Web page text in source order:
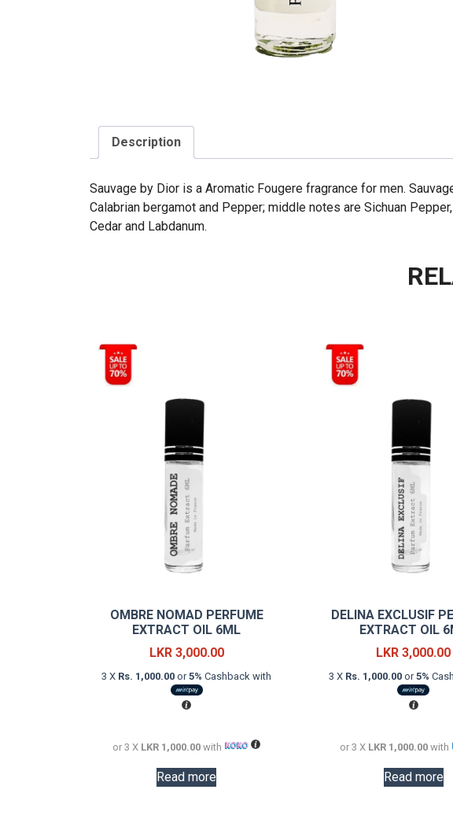
Description
Sauvage by Dior is a Aromatic Fougere fragrance for men.
Calabrian bergamot and Pepper; middle notes are Sichuan
Cedar and Labdanum.
OMBRE NOMAD PERFUME
EXTRACT OIL 6ML
LKR 3,000.00
3 X Rs. 1,000.00 or5% Cashback with
or 3 X LKR 1,000.00 with
Read more
DELINA EXCLUSIF
EXTRACT OIL
LKR 3,000.00
3 X Rs. 1,000.00or5%
or 3 X LKR 1,000.00with
Read more